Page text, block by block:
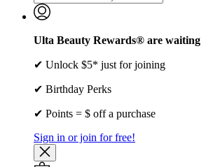
Ulta Beauty Rewards® are waiting
✔ Unlock $5* just for joining
✔ Birthday Perks
✔ Points = $ off a purchase
Sign in or join for free!